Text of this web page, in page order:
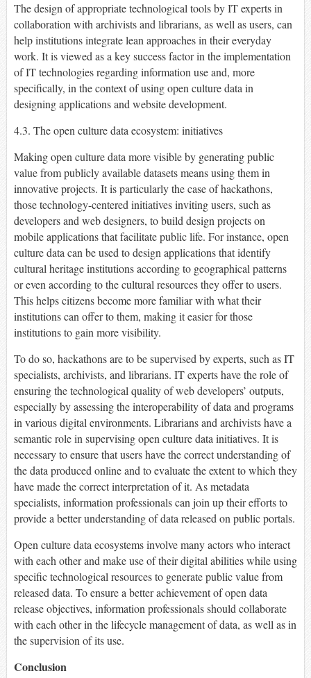
The design of appropriate technological tools by IT experts in
collaboration with archivists and librarians, as well as users, can
help institutions integrate lean approaches in their everyday
work. It is viewed as a key success factor in the implementation
of IT technologies regarding information use and, more
specifically, in the context of using open culture data in
designing applications and website development.
4.3. The open culture data ecosystem: initiatives
Making open culture data more visible by generating public
value from publicly available datasets means using them in
innovative projects. It is particularly the case of hackathons,
those technology-centered initiatives inviting users, such as
developers and web designers, to build design projects on
mobile applications that facilitate public life. For instance, open
culture data can be used to design applications that identify
cultural heritage institutions according to geographical patterns
or even according to the cultural resources they offer to users.
This helps citizens become more familiar with what their
institutions can offer to them, making it easier for those
institutions to gain more visibility.
To do so, hackathons are to be supervised by experts, such as IT
specialists, archivists, and librarians. IT experts have the role of
ensuring the technological quality of web developers’ outputs,
especially by assessing the interoperability of data and programs
in various digital environments. Librarians and archivists have a
semantic role in supervising open culture data initiatives. It is
necessary to ensure that users have the correct understanding of
the data produced online and to evaluate the extent to which they
have made the correct interpretation of it. As metadata
specialists, information professionals can join up their efforts to
provide a better understanding of data released on public portals.
Open culture data ecosystems involve many actors who interact
with each other and make use of their digital abilities while using
specific technological resources to generate public value from
released data. To ensure a better achievement of open data
release objectives, information professionals should collaborate
with each other in the lifecycle management of data, as well as in
the supervision of its use.
Conclusion